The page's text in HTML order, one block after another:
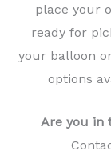
place your
ready for
your balloon
options
Are you in